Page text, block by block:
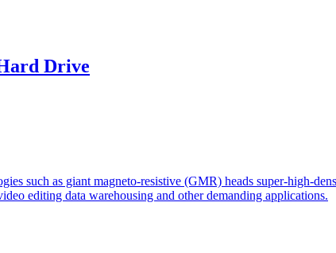
Drive
such as giant magneto-resistive (GMR) heads super-high-
editing data warehousing and other demanding applications.